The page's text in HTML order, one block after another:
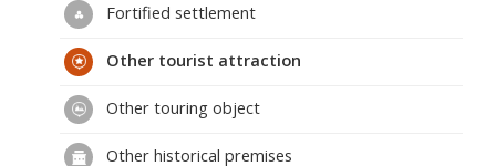
Fortified settlement
Other tourist attraction
Other touring object
Other historical premises